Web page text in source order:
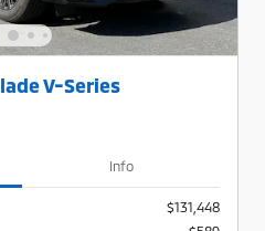
V-Series
Info
$131,448